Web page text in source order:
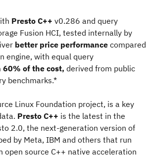
Presto C++ v0.286 and query
Fusion HCI, tested internally by
better price performance compared
engine, with equal query
60% of the cost, derived from public
benchmarks.*
Linux Foundation project, is a key
Presto C++ is the latest in the
2.0, the next-generation version of
by Meta, IBM and others that run
open source C++ native acceleration